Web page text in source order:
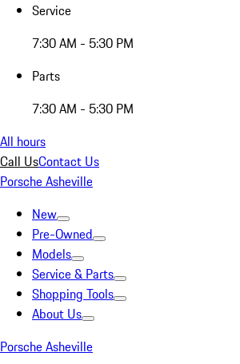
Service
7:30 AM - 5:30 PM
Parts
7:30 AM - 5:30 PM
All hours
Call UsContact Us
Porsche Asheville
New
Pre-Owned
Models
Service & Parts
Shopping Tools
About Us
Porsche Asheville